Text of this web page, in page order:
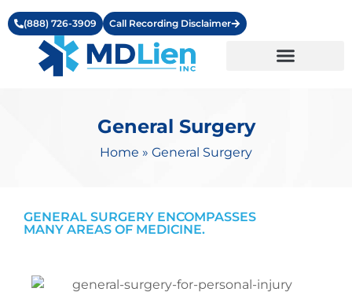
(888) 726-3909 Call Recording Disclaimer
General Surgery
Home » General Surgery
GENERAL SURGERY ENCOMPASSES
MANY AREAS OF MEDICINE.